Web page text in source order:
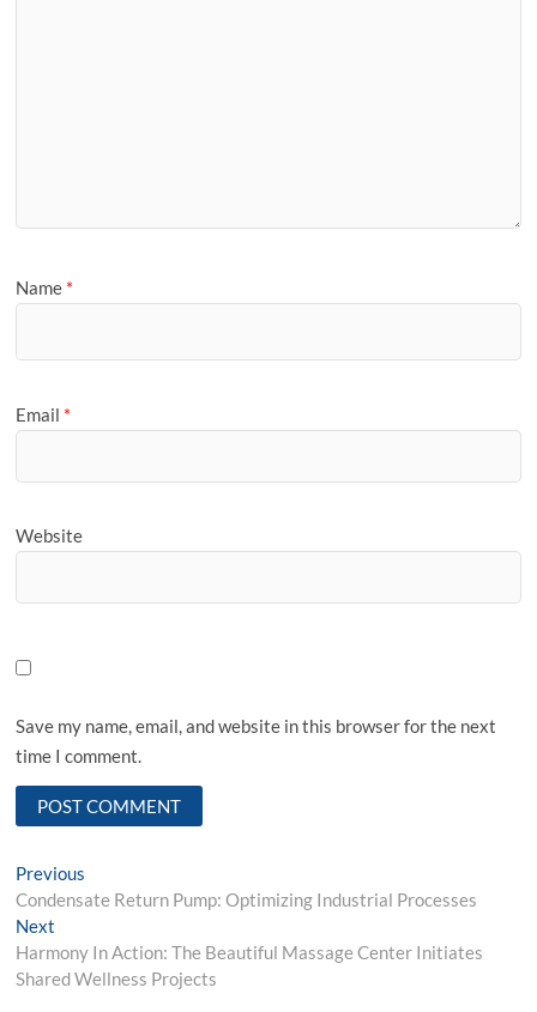
Name *
Email *
Website
Save my name, email, and website in this browser for the next
time I comment.
Post
navigation
Previous
post:
Condensate Return Pump: Optimizing Industrial Processes
Next
post:
Harmony In Action: The Beautiful Massage Center Initiates
Shared Wellness Projects